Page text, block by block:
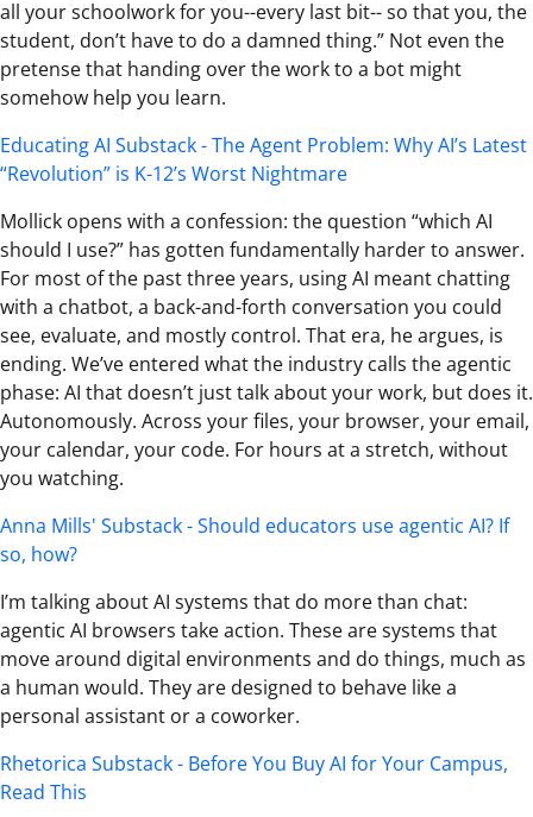
all your schoolwork for you--every last bit-- so that you, the
student, don’t have to do a damned thing.” Not even the
pretense that handing over the work to a bot might
somehow help you learn.
Educating AI Substack - The Agent Problem: Why AI’s Latest
“Revolution” is K-12’s Worst Nightmare
Mollick opens with a confession: the question “which AI
should I use?” has gotten fundamentally harder to answer.
For most of the past three years, using AI meant chatting
with a chatbot, a back-and-forth conversation you could
see, evaluate, and mostly control. That era, he argues, is
ending. We’ve entered what the industry calls the agentic
phase: AI that doesn’t just talk about your work, but does it.
Autonomously. Across your files, your browser, your email,
your calendar, your code. For hours at a stretch, without
you watching.
Anna Mills' Substack - Should educators use agentic AI? If
so, how?
I’m talking about AI systems that do more than chat:
agentic AI browsers take action. These are systems that
move around digital environments and do things, much as
a human would. They are designed to behave like a
personal assistant or a coworker.
Rhetorica Substack - Before You Buy AI for Your Campus,
Read This